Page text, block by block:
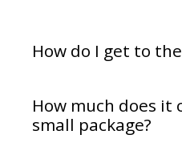
How do I get to
How much does it
small package?